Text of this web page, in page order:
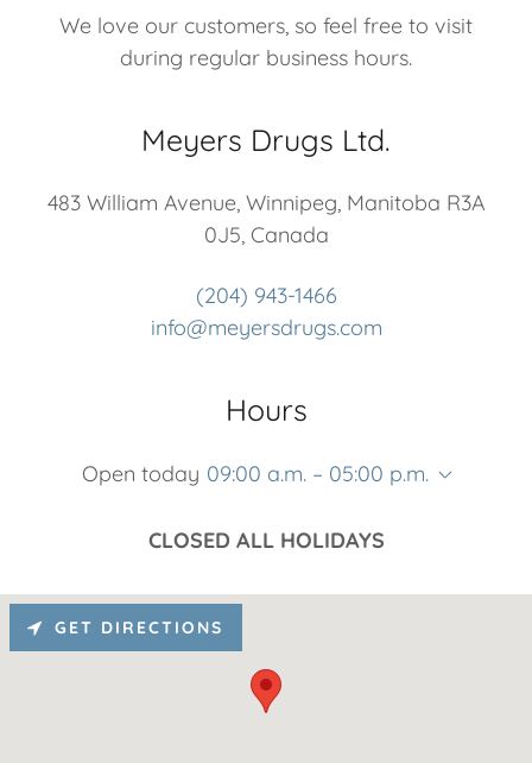
We love our customers, so feel free to visit
during regular business hours.
Meyers Drugs Ltd.
483 William Avenue, Winnipeg, Manitoba R3A
0J5, Canada
(204) 943-1466
info@meyersdrugs.com
Hours
Open today 09:00 a.m. – 05:00 p.m.
CLOSED ALL HOLIDAYS
GET DIRECTIONS